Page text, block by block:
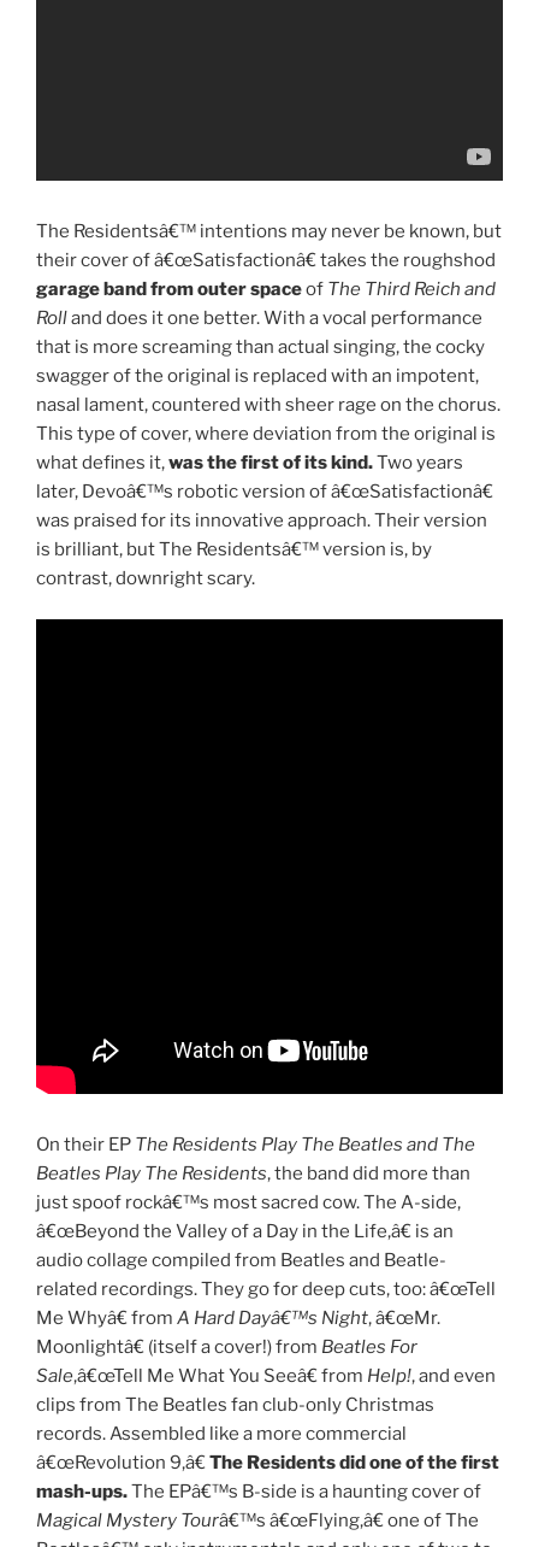
The Residentsâ€™ intentions may never be known, but
their cover of â€œSatisfactionâ€ takes the roughshod
garage band from outer spaceof The Third Reich and
Rolland does it one better. With a vocal performance
that is more screaming than actual singing, the cocky
swagger of the original is replaced with an impotent,
nasal lament, countered with sheer rage on the chorus.
This type of cover, where deviation from the original is
what defines it,was the first of its kind.Two years
later, Devoâ€™s robotic version of â€œSatisfactionâ€
was praised for its innovative approach. Their version
is brilliant, but The Residentsâ€™ version is, by
contrast, downright scary.
On their EP The Residents Play The Beatles and The
Beatles Play The Residents, the band did more than
just spoof rockâ€™s most sacred cow. The A-side,
â€œBeyond the Valley of a Day in the Life,â€ is an
audio collage compiled from Beatles and Beatle-
related recordings. They go for deep cuts, too: â€œTell
Me Whyâ€ from A Hard Dayâ€™s Night, â€œMr.
Moonlightâ€ (itself a cover!) from Beatles For
Sale,â€œTell Me What You Seeâ€ from Help!, and even
clips from The Beatles fan club-only Christmas
records. Assembled like a more commercial
â€œRevolution 9,â€The Residents did one of the first
mash-ups.The EPâ€™s B-side is a haunting cover of
Magical Mystery Tourâ€™s â€œFlying,â€ one of The